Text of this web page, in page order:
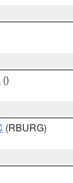
()
(RBURG)